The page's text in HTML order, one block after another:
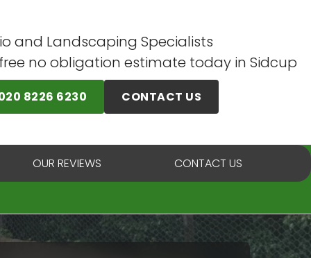
and Landscaping Specialists
no obligation estimate today in Sidcup
8226 6230 CONTACT US
OUR REVIEWS CONTACT US